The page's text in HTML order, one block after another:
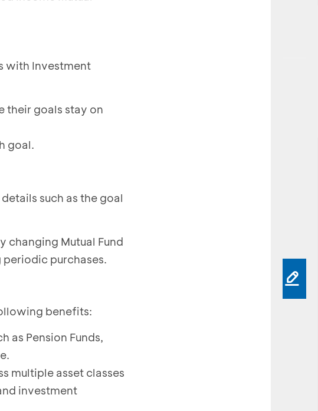
with Investment
their goals stay on
goal.
such as the goal
Mutual Fund
purchases.
benefits:
as Pension Funds,
multiple asset classes
investment